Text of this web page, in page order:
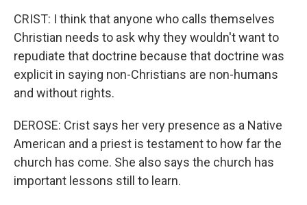
CRIST: I think that anyone who calls themselves
Christian needs to ask why they wouldn't want to
repudiate that doctrine because that doctrine was
explicit in saying non-Christians are non-humans
and without rights.
DEROSE: Crist says her very presence as a Native
American and a priest is testament to how far the
church has come. She also says the church has
important lessons still to learn.